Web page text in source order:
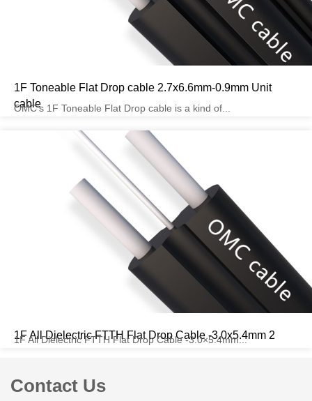
1F Toneable Flat Drop cable 2.7x6.6mm-0.9mm Unit
cable
OMC’s 1F Toneable Flat Drop cable is a kind of...
1F All Dielectric FTTH Flat Drop Cable -3.0x5.4mm 2
1F All Dielectric FTTH Flat Drop Cable -3.0×5.4mm...
Contact Us